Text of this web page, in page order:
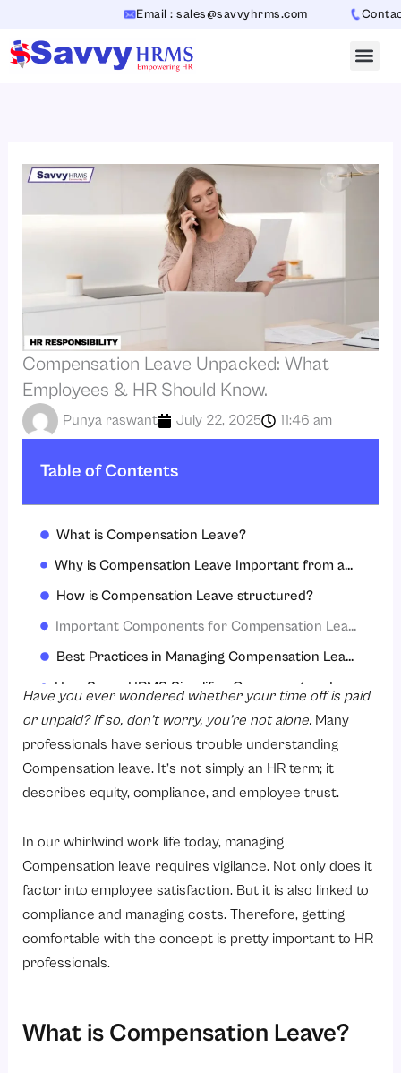
content
Email : sales@savvyhrms.com Contact :
Compensation Leave Unpacked: What
Employees & HR Should Know.
Punya raswant July 22, 2025 11:46 am
Table of Contents
What is Compensation Leave?
Why is Compensation Leave Important from an HR Perspective?
How is Compensation Leave structured?
Important Components for Compensation Leave Policy
Best Practices in Managing Compensation Leave
Conclusion
FAQs
Have you ever wondered whether your time off is paid
or unpaid? If so, don’t worry, you’re not alone. Many
professionals have serious trouble understanding
Compensation leave. It’s not simply an HR term; it
describes equity, compliance, and employee trust.
In our whirlwind work life today, managing
Compensation leave requires vigilance. Not only does it
factor into employee satisfaction. But it is also linked to
compliance and managing costs. Therefore, getting
comfortable with the concept is pretty important to HR
professionals.
What is Compensation Leave?